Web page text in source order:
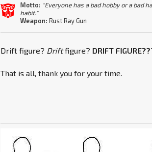
Motto: "Everyone has a bad hobby or a bad
habit."
Weapon: Rust Ray Gun
Drift figure? Driftfigure? DRIFT
That is all, thank you for your time.